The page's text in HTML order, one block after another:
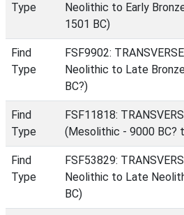
Type
Neolithic to Early
1501 BC)
Find
Type
FSF9902:
Neolithic to Late
BC?)
Find
Type
FSF11818:
(Mesolithic - 9000 BC?
Find
Type
FSF53829:
Neolithic to Late
BC)